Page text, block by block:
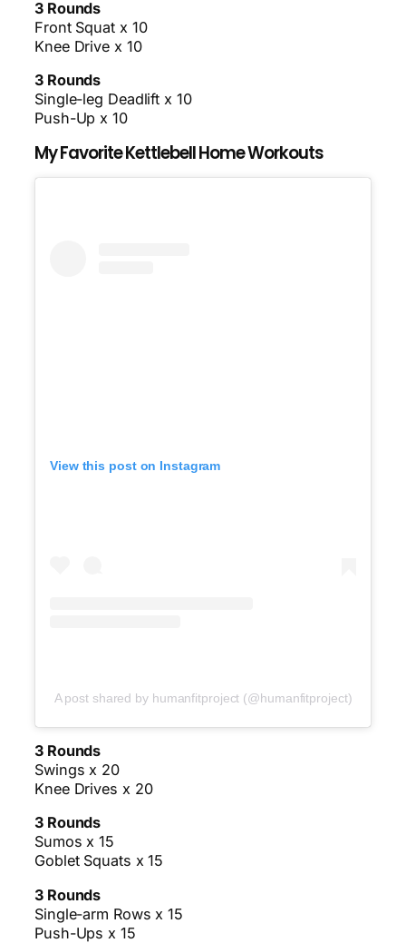
3 Rounds
Front Squat x 10
Knee Drive x 10
3 Rounds
Single-leg Deadlift x 10
Push-Up x 10
My Favorite Kettlebell Home Workouts
View this post on Instagram
A post shared by humanfitproject (@humanfitproject)
3 Rounds
Swings x 20
Knee Drives x 20
3 Rounds
Sumos x 15
Goblet Squats x 15
3 Rounds
Single-arm Rows x 15
Push-Ups x 15